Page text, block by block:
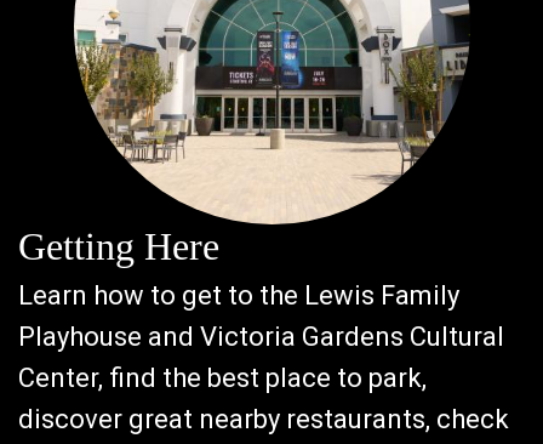
Getting Here
Learn how to get to the Lewis Family
Playhouse and Victoria Gardens Cultural
Center, find the best place to park,
discover great nearby restaurants, check